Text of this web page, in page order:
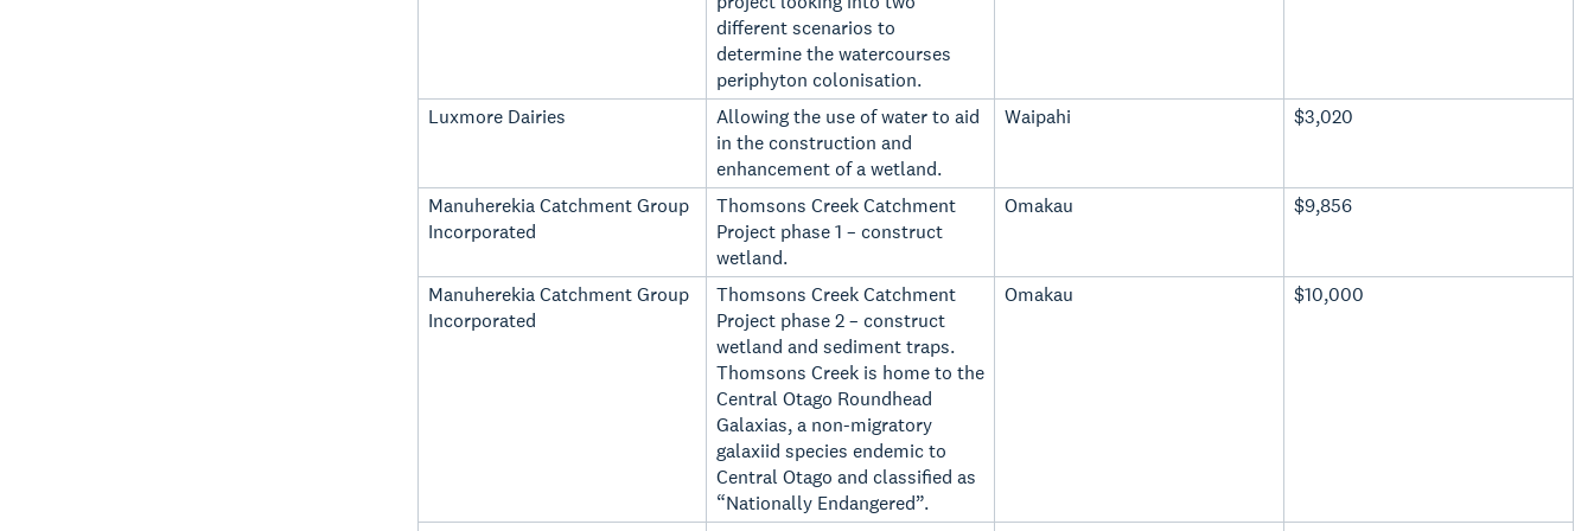
different scenarios to
determine the watercourses
periphyton colonisation.
Luxmore Dairies
Allowing the use of water to aid
in the construction and
enhancement of a wetland.
Waipahi $3,020
Manuherekia Catchment Group
Incorporated
Thomsons Creek Catchment
Project phase 1 – construct
wetland.
Omakau $9,856
Manuherekia Catchment Group
Incorporated
Thomsons Creek Catchment
Project phase 2 – construct
wetland and sediment traps.
Thomsons Creek is home to the
Central Otago Roundhead
Galaxias, a non-migratory
galaxiid species endemic to
Central Otago and classified as
“Nationally Endangered”.
Omakau $10,000